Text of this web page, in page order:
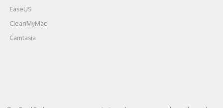
EaseUS
CleanMyMac
Camtasia